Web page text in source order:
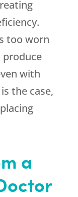
too worn
with
the case,
a